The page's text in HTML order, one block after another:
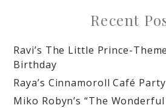
Recent
Ravi’s The Little Prince-
Birthday
Raya’s Cinnamoroll Café
Miko Robyn’s “The